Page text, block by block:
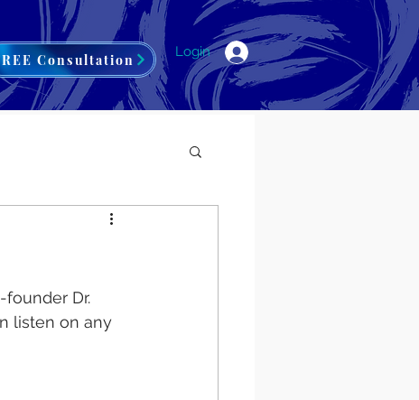
Login
Consultation
Dr.
listen on any